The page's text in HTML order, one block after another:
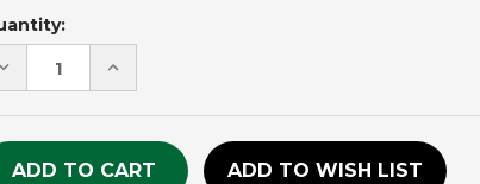
DECREASE
INCREASE
QUANTITY
UNDEFINED
ADD TO WISH LIST